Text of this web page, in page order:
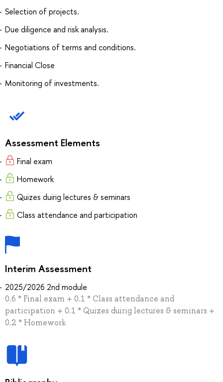
Selection of projects.
Due diligence and risk analysis.
Negotiations of terms and conditions.
Financial Close
Monitoring of investments.
Assessment Elements
Final exam
Homework
Quizes duirig lectures & seminars
Class attendance and participation
Interim Assessment
2025/2026 2nd module
0.6 * Final exam + 0.1 * Class attendance and
participation + 0.1 * Quizes duirig lectures & seminars +
0.2 * Homework